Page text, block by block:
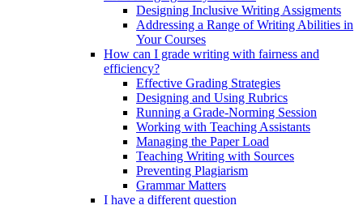
Designing Inclusive Writing Assigments
Addressing a Range of Writing Abilities in
Your Courses
How can I grade writing with fairness and
efficiency?
Effective Grading Strategies
Designing and Using Rubrics
Running a Grade-Norming Session
Working with Teaching Assistants
Managing the Paper Load
Teaching Writing with Sources
Preventing Plagiarism
Grammar Matters
I have a different question